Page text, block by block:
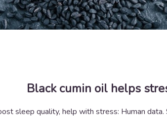
Black cumin oil helps
sleep quality, help with stress: Human